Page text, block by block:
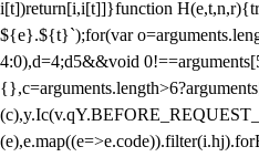
i[t])return[i,i[t]]}function
${e}.${t}`);for(var
4:0),d=4;d5&&void